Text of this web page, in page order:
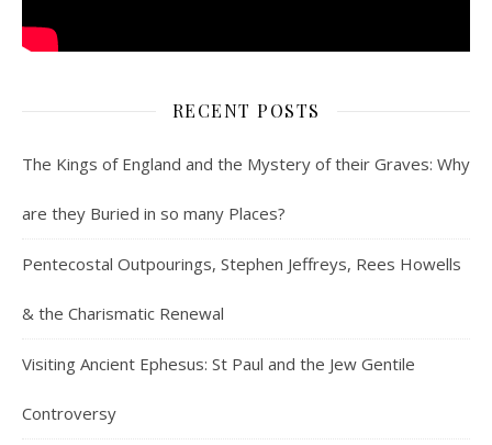
RECENT POSTS
The Kings of England and the Mystery of their Graves: Why
are they Buried in so many Places?
Pentecostal Outpourings, Stephen Jeffreys, Rees Howells
& the Charismatic Renewal
Visiting Ancient Ephesus: St Paul and the Jew Gentile
Controversy